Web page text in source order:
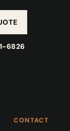
6826
CONTACT